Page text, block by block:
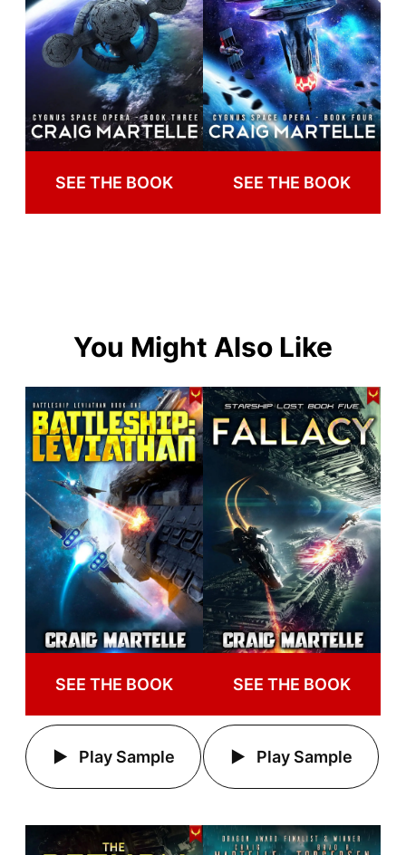
SEE THE BOOK SEE THE BOOK
You Might Also Like
SEE THE BOOK
Play Sample
SEE THE BOOK
Play Sample